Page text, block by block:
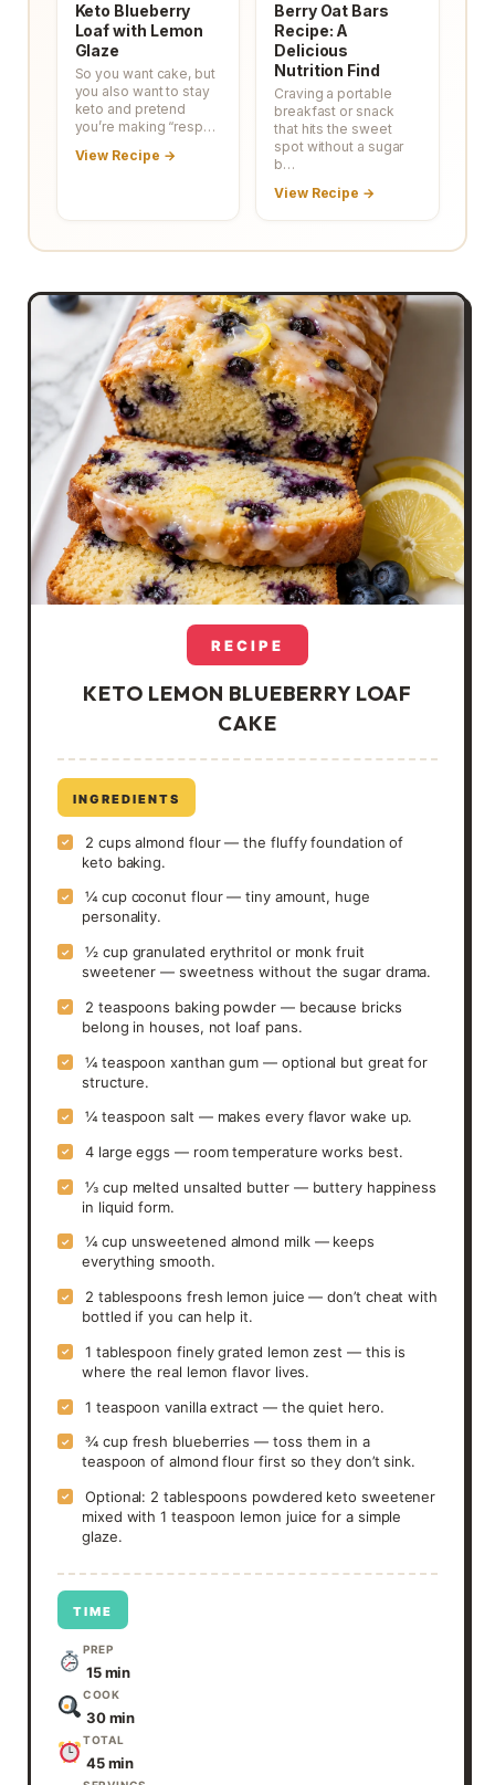
Keto Blueberry
Loaf with Lemon
Glaze
So you want cake, but
you also want to stay
keto and pretend
you’re making “resp…
View Recipe →
Berry Oat Bars
Recipe: A
Delicious
Nutrition Find
Craving a portable
breakfast or snack
that hits the sweet
spot without a sugar
b…
View Recipe →
RECIPE
KETO LEMON BLUEBERRY LOAF
CAKE
INGREDIENTS
✓
2 cups almond flour — the fluffy foundation of
keto baking.
✓
¼ cup coconut flour — tiny amount, huge
personality.
✓
½ cup granulated erythritol or monk fruit
sweetener — sweetness without the sugar drama.
✓
2 teaspoons baking powder — because bricks
belong in houses, not loaf pans.
✓
¼ teaspoon xanthan gum — optional but great for
structure.
✓ ¼ teaspoon salt — makes every flavor wake up.
✓ 4 large eggs — room temperature works best.
✓
⅓ cup melted unsalted butter — buttery happiness
in liquid form.
✓
¼ cup unsweetened almond milk — keeps
everything smooth.
✓
2 tablespoons fresh lemon juice — don’t cheat with
bottled if you can help it.
✓
1 tablespoon finely grated lemon zest — this is
where the real lemon flavor lives.
✓ 1 teaspoon vanilla extract — the quiet hero.
✓
¾ cup fresh blueberries — toss them in a
teaspoon of almond flour first so they don’t sink.
✓
Optional: 2 tablespoons powdered keto sweetener
mixed with 1 teaspoon lemon juice for a simple
glaze.
TIME
PREP
15 min
COOK
30 min
TOTAL
45 min